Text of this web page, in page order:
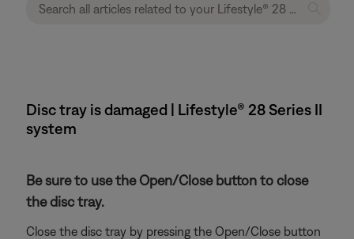
Disc tray is damaged | Lifestyle® 28 Series II
system
Be sure to use the Open/Close button to close
the disc tray.
Close the disc tray by pressing the Open/Close button